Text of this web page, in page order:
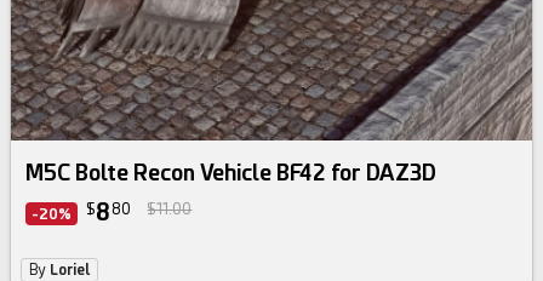
M5C Bolte Recon Vehicle BF42 for DAZ3D
-20% $8 80 $11.00
By Loriel